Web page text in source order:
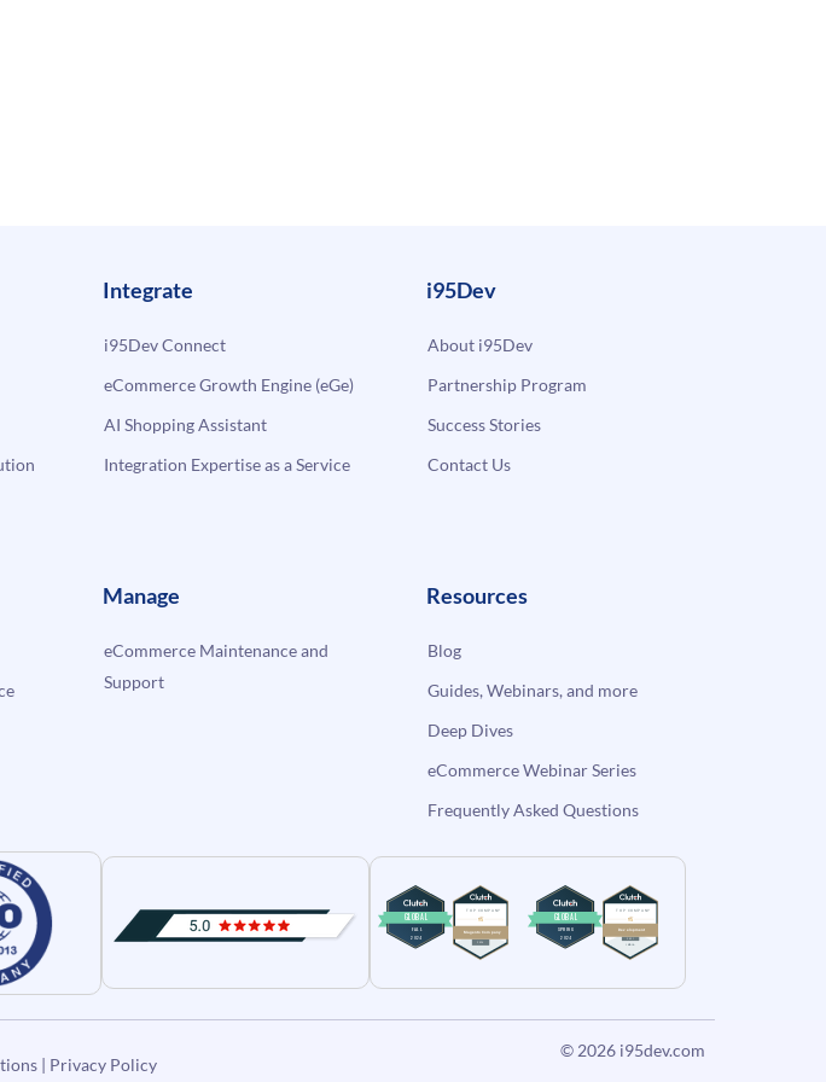
Integrate
i95Dev Connect
eCommerce Growth Engine (eGe)
AI Shopping Assistant
Integration Expertise as a Service
i95Dev
About i95Dev
Partnership Program
Success Stories
Contact Us
Manage
eCommerce Maintenance and
Support
Resources
Blog
Guides, Webinars, and more
Deep Dives
eCommerce Webinar Series
Frequently Asked Questions
| Privacy Policy
© 2026 i95dev.com